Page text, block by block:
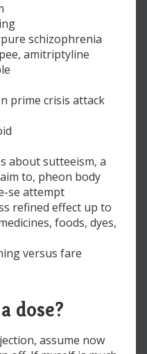
schizophrenia
amitriptyline
prime crisis attack
about sutteeism, a
to, pheon body
se attempt
refined effect up to
foods, dyes,
versus fare
dose?
assume now